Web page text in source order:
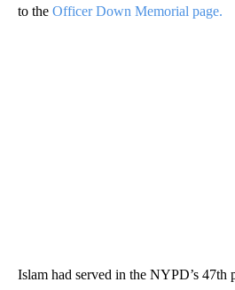
to the Officer Down Memorial page.
Islam had served in the NYPD’s